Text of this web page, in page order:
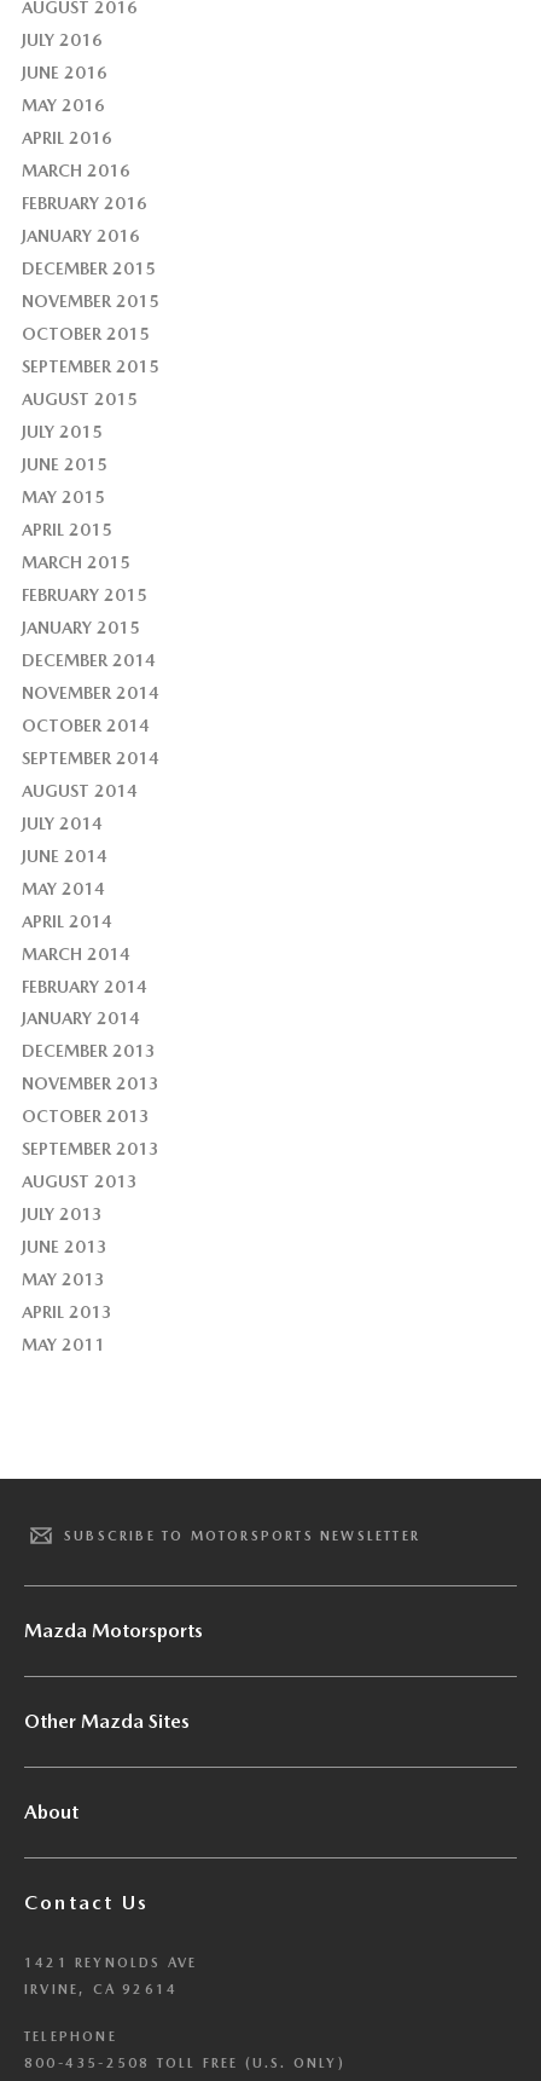
AUGUST 2016
JULY 2016
JUNE 2016
MAY 2016
APRIL 2016
MARCH 2016
FEBRUARY 2016
JANUARY 2016
DECEMBER 2015
NOVEMBER 2015
OCTOBER 2015
SEPTEMBER 2015
AUGUST 2015
JULY 2015
JUNE 2015
MAY 2015
APRIL 2015
MARCH 2015
FEBRUARY 2015
JANUARY 2015
DECEMBER 2014
NOVEMBER 2014
OCTOBER 2014
SEPTEMBER 2014
AUGUST 2014
JULY 2014
JUNE 2014
MAY 2014
APRIL 2014
MARCH 2014
FEBRUARY 2014
JANUARY 2014
DECEMBER 2013
NOVEMBER 2013
OCTOBER 2013
SEPTEMBER 2013
AUGUST 2013
JULY 2013
JUNE 2013
MAY 2013
APRIL 2013
MAY 2011
SUBSCRIBE TO MOTORSPORTS NEWSLETTER
Mazda Motorsports
Other Mazda Sites
About
Contact Us
1421 REYNOLDS AVE
IRVINE, CA 92614
TELEPHONE
800-435-2508 TOLL FREE (U.S. ONLY)